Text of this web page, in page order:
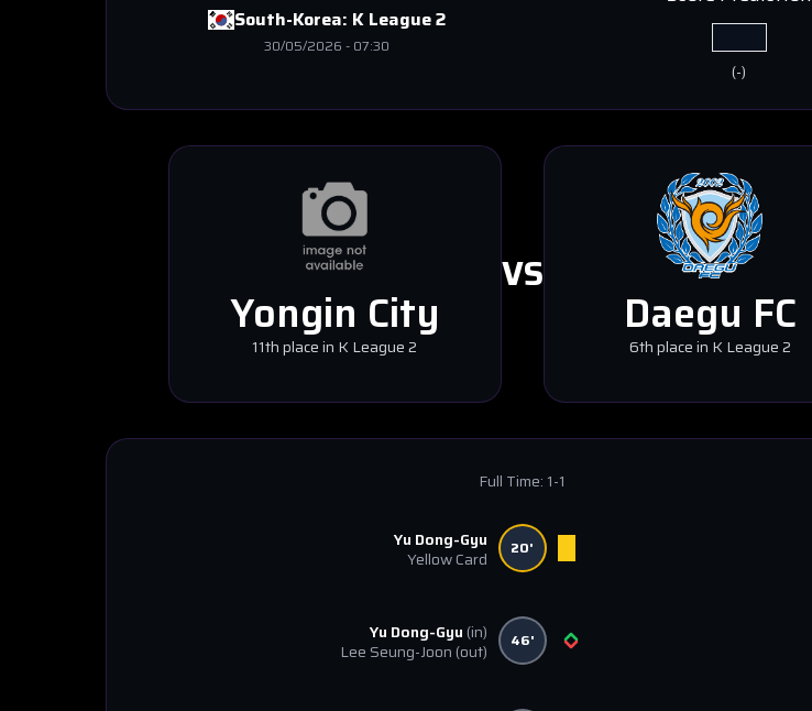
South-Korea: K League 2
30/05/2026 - 07:30
(-)
Yongin City
11th place in K League 2
VS
Daegu FC
6th place in K League 2
Full Time: 1-1
Yu Dong-Gyu
Yellow Card
20'
Yu Dong-Gyu (in)
Lee Seung-Joon (out) 46'